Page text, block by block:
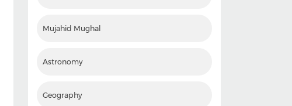
Mujahid Mughal
Astronomy
Geography